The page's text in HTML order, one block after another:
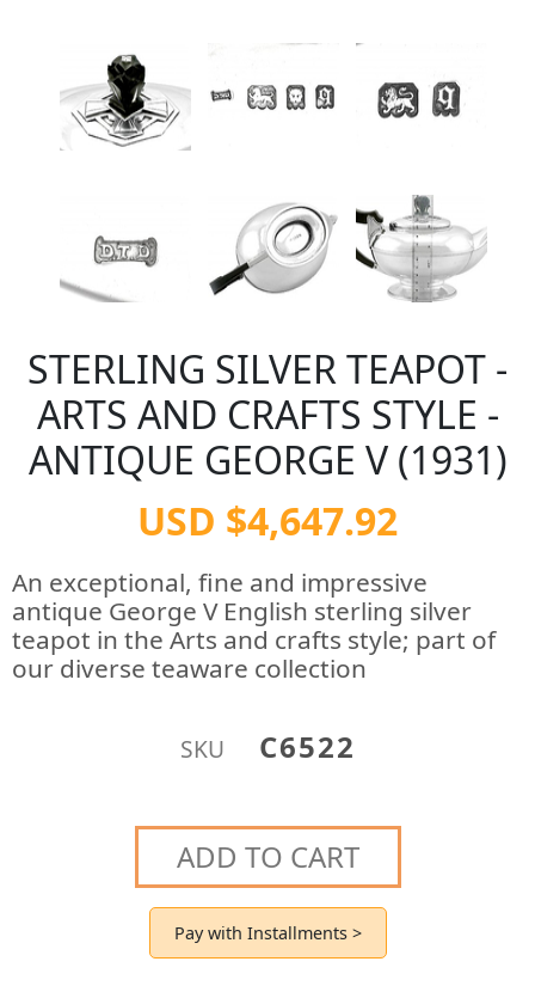
STERLING SILVER TEAPOT -
ARTS AND CRAFTS STYLE -
ANTIQUE GEORGE V (1931)
USD $4,647.92
An exceptional, fine and impressive
antique George V English sterling silver
teapot in the Arts and crafts style; part of
our diverse teaware collection
SKU C6522
ADD TO CART
Pay with Installments >